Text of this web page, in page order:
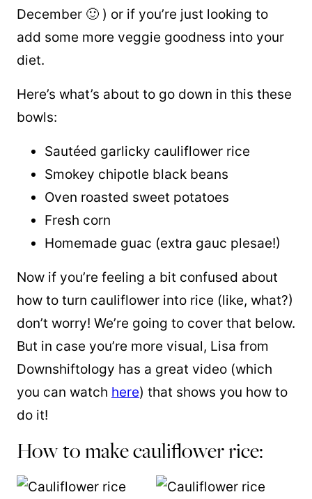
December 🙂 ) or if you’re just looking to
add some more veggie goodness into your
diet.
Here’s what’s about to go down in this these
bowls:
Sautéed garlicky cauliflower rice
Smokey chipotle black beans
Oven roasted sweet potatoes
Fresh corn
Homemade guac (extra gauc plesae!)
Now if you’re feeling a bit confused about
how to turn cauliflower into rice (like, what?)
don’t worry! We’re going to cover that below.
But in case you’re more visual, Lisa from
Downshiftology has a great video (which
you can watch here) that shows you how to
do it!
How to make cauliflower rice: